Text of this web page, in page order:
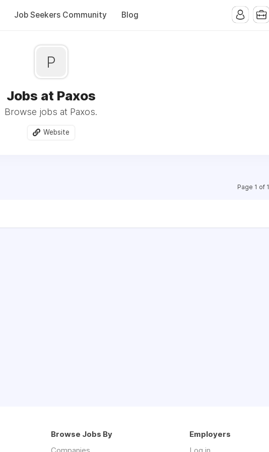
Job Seekers Community Blog
P
Jobs at Paxos
Browse jobs at Paxos.
Website
Page 1 of 1
Browse Jobs By
Employers